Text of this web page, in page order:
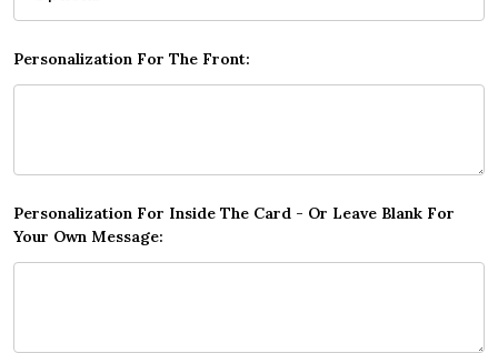
Personalization For The Front:
Personalization For Inside The Card - Or Leave Blank For
Your Own Message: